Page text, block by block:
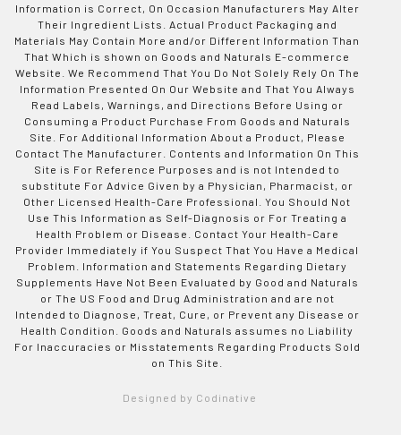
Information is Correct, On Occasion Manufacturers May Alter
Their Ingredient Lists. Actual Product Packaging and
Materials May Contain More and/or Different Information Than
That Which is shown on Goods and Naturals E-commerce
Website. We Recommend That You Do Not Solely Rely On The
Information Presented On Our Website and That You Always
Read Labels, Warnings, and Directions Before Using or
Consuming a Product Purchase From Goods and Naturals
Site. For Additional Information About a Product, Please
Contact The Manufacturer. Contents and Information On This
Site is For Reference Purposes and is not Intended to
substitute For Advice Given by a Physician, Pharmacist, or
Other Licensed Health-Care Professional. You Should Not
Use This Information as Self-Diagnosis or For Treating a
Health Problem or Disease. Contact Your Health-Care
Provider Immediately if You Suspect That You Have a Medical
Problem. Information and Statements Regarding Dietary
Supplements Have Not Been Evaluated by Good and Naturals
or The US Food and Drug Administration and are not
Intended to Diagnose, Treat, Cure, or Prevent any Disease or
Health Condition. Goods and Naturals assumes no Liability
For Inaccuracies or Misstatements Regarding Products Sold
on This Site.
Designed by Codinative